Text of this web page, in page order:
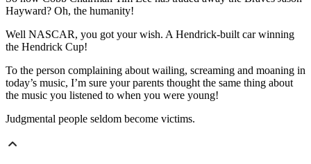
Hayward? Oh, the humanity!
Well NASCAR, you got your wish. A Hendrick-built car winning
the Hendrick Cup!
To the person complaining about wailing, screaming and moaning in
today’s music, I’m sure your parents thought the same thing about
the music you listened to when you were young!
Judgmental people seldom become victims.